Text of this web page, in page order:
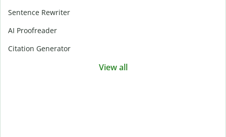
Sentence Rewriter
AI Proofreader
Citation Generator
View all